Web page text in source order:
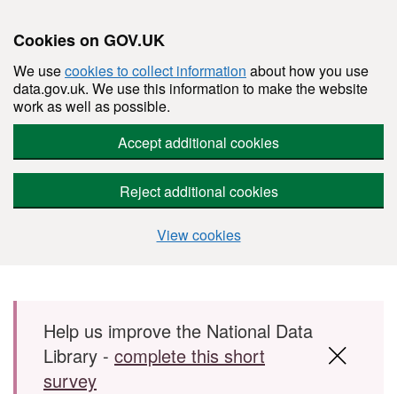
Cookies on GOV.UK
We usecookies to collect information about how you use
data.gov.uk. We use this information to make the website
work as well as possible.
Accept additional cookies
Reject additional cookies
View cookies
Skip to main content
Help us improve the National Data
Library - complete this short
survey